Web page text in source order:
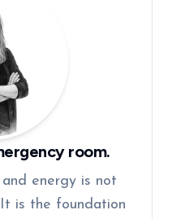
room.
energy is not
is the foundation